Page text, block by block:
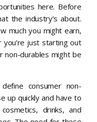
here. Before
the industry’s about.
much you might earn,
you’re just starting out
non-durables might be
consumer non-
up quickly and have to
drinks, and